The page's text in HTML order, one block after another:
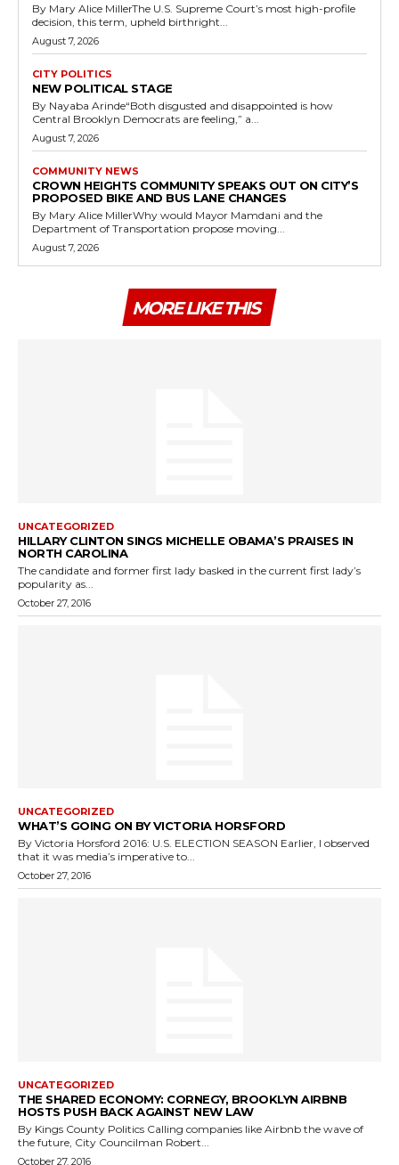
By Mary Alice MillerThe U.S. Supreme Court’s most high-profile
decision, this term, upheld birthright...
August 7, 2026
CITY POLITICS
NEW POLITICAL STAGE
By Nayaba Arinde“Both disgusted and disappointed is how
Central Brooklyn Democrats are feeling,” a...
August 7, 2026
COMMUNITY NEWS
CROWN HEIGHTS COMMUNITY SPEAKS OUT ON CITY’S
PROPOSED BIKE AND BUS LANE CHANGES
By Mary Alice MillerWhy would Mayor Mamdani and the
Department of Transportation propose moving...
August 7, 2026
MORE LIKE THIS
UNCATEGORIZED
HILLARY CLINTON SINGS MICHELLE OBAMA’S PRAISES IN
NORTH CAROLINA
The candidate and former first lady basked in the current first lady’s
popularity as...
October 27, 2016
UNCATEGORIZED
WHAT’S GOING ON BY VICTORIA HORSFORD
By Victoria Horsford 2016: U.S. ELECTION SEASON Earlier, I observed
that it was media’s imperative to...
October 27, 2016
UNCATEGORIZED
THE SHARED ECONOMY: CORNEGY, BROOKLYN AIRBNB
HOSTS PUSH BACK AGAINST NEW LAW
By Kings County Politics Calling companies like Airbnb the wave of
the future, City Councilman Robert...
October 27, 2016